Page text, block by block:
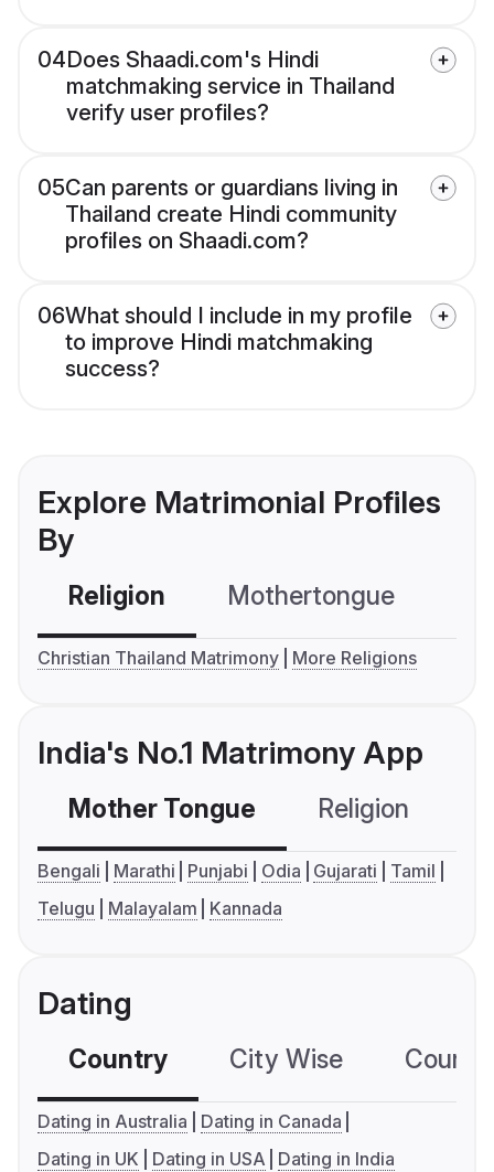
04Does Shaadi.com's Hindi
matchmaking service in Thailand
verify user profiles?
05Can parents or guardians living in
Thailand create Hindi community
profiles on Shaadi.com?
06What should I include in my profile
to improve Hindi matchmaking
success?
Explore Matrimonial Profiles
By
Religion Mothertongue
Christian Thailand Matrimony More Religions
India's No.1 Matrimony App
Mother Tongue Religion
Bengali Marathi Punjabi Odia Gujarati
Tamil
Telugu
Malayalam Kannada
Dating
Country City Wise
Dating in Australia
Dating in Canada
Dating in UK
Dating in USA Dating in India